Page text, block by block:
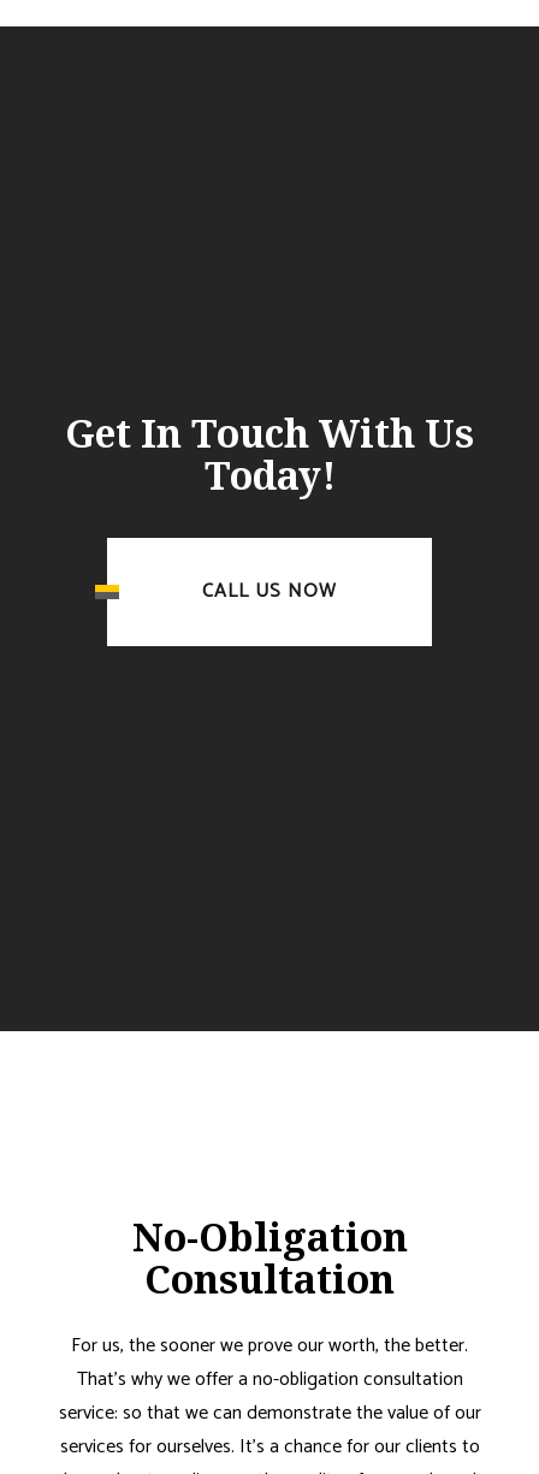
Get In Touch With Us
Today!
CALL US NOW
No-Obligation
Consultation
For us, the sooner we prove our worth, the better.
That’s why we offer a no-obligation consultation
service: so that we can demonstrate the value of our
services for ourselves. It’s a chance for our clients to